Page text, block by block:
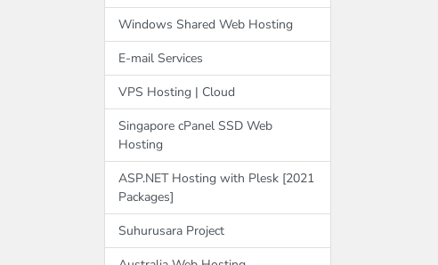
Windows Shared Web Hosting
E-mail Services
VPS Hosting | Cloud
Singapore cPanel SSD Web
Hosting
ASP.NET Hosting with Plesk [2021
Packages]
Suhurusara Project